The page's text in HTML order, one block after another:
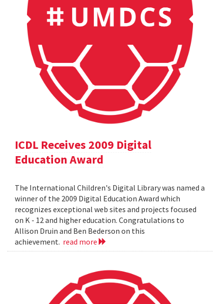
ICDL Receives 2009 Digital
Education Award
The International Children's Digital Library was named a
winner of the 2009 Digital Education Award which
recognizes exceptional web sites and projects focused
on K - 12 and higher education. Congratulations to
Allison Druin and Ben Bederson on this
achievement. read more